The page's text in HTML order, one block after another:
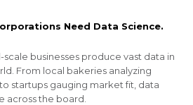
Need Data Science.
scale businesses produce vast data in
From local bakeries analyzing
startups gauging market fit, data
across the board.